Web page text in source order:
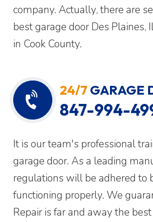
company. Actually, there are
best garage door Des
in Cook County.
24/7 GARAGE
847-994-
It is our team's professional
garage door. As a leading
regulations will be adhered to
functioning properly. We
Repair is far and away the